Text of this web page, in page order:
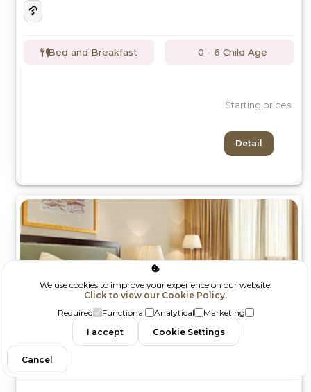
Bed and Breakfast 0 - 6 Child Age
Starting prices
Detail
We use cookies to improve your experience on our website.
Click to view our Cookie Policy.
Required
Functional Analytical
Marketing
I accept
Cookie Settings
Cancel